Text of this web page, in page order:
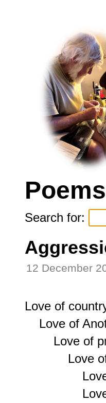
Search for:
12 December
Love of
Love of
Love of